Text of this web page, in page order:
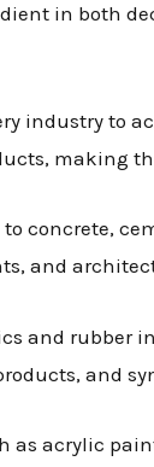
in both
industry to
making
concrete,
and
and rubber
and
acrylic